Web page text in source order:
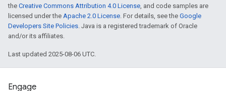
the Creative Commons Attribution 4.0 License, and code samples are
licensed under the Apache 2.0 License. For details, see the Google
Developers Site Policies. Java is a registered trademark of Oracle
and/or its affiliates.
Last updated 2025-08-06 UTC.
Engage